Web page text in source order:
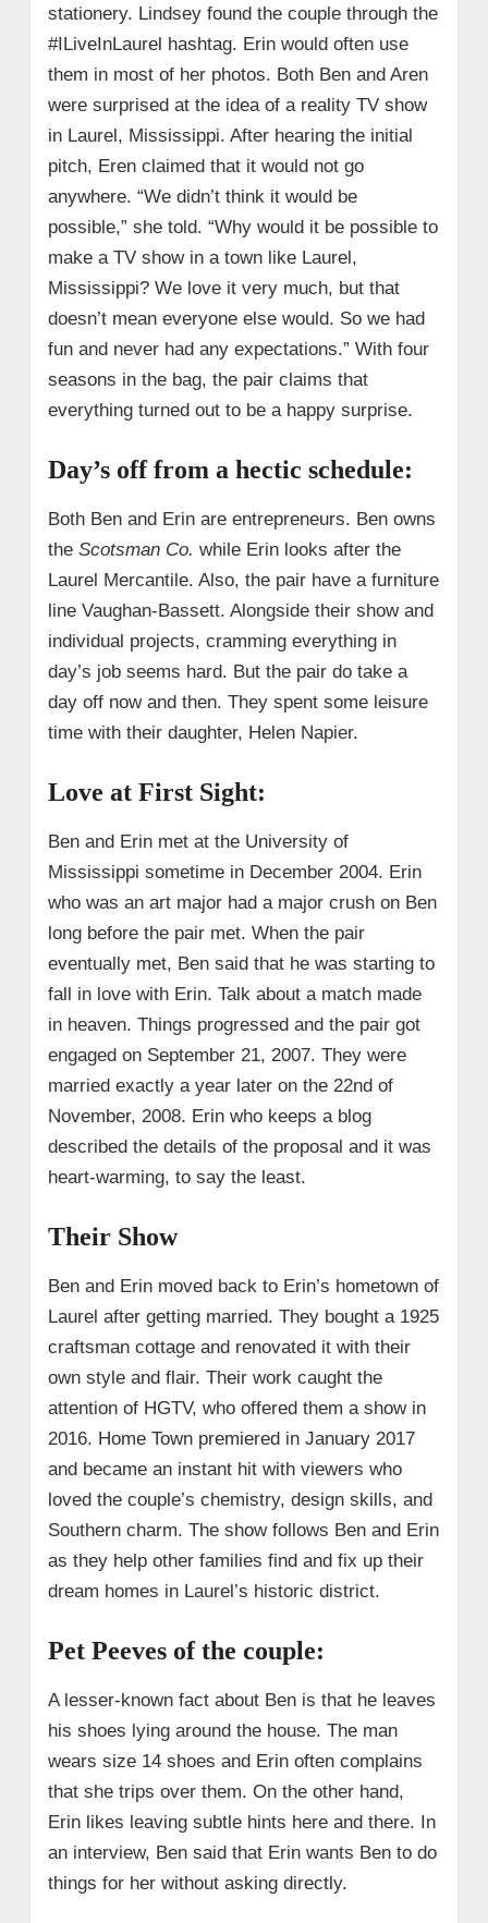
stationery. Lindsey found the couple through the
#ILiveInLaurel hashtag. Erin would often use
them in most of her photos. Both Ben and Aren
were surprised at the idea of a reality TV show
in Laurel, Mississippi. After hearing the initial
pitch, Eren claimed that it would not go
anywhere. “We didn’t think it would be
possible,” she told. “Why would it be possible to
make a TV show in a town like Laurel,
Mississippi? We love it very much, but that
doesn’t mean everyone else would. So we had
fun and never had any expectations.” With four
seasons in the bag, the pair claims that
everything turned out to be a happy surprise.
Day’s off from a hectic schedule:
Both Ben and Erin are entrepreneurs. Ben owns
the Scotsman Co. while Erin looks after the
Laurel Mercantile. Also, the pair have a furniture
line Vaughan-Bassett. Alongside their show and
individual projects, cramming everything in
day’s job seems hard. But the pair do take a
day off now and then. They spent some leisure
time with their daughter, Helen Napier.
Love at First Sight:
Ben and Erin met at the University of
Mississippi sometime in December 2004. Erin
who was an art major had a major crush on Ben
long before the pair met. When the pair
eventually met, Ben said that he was starting to
fall in love with Erin. Talk about a match made
in heaven. Things progressed and the pair got
engaged on September 21, 2007. They were
married exactly a year later on the 22nd of
November, 2008. Erin who keeps a blog
described the details of the proposal and it was
heart-warming, to say the least.
Their Show
Ben and Erin moved back to Erin’s hometown of
Laurel after getting married. They bought a 1925
craftsman cottage and renovated it with their
own style and flair. Their work caught the
attention of HGTV, who offered them a show in
2016. Home Town premiered in January 2017
and became an instant hit with viewers who
loved the couple’s chemistry, design skills, and
Southern charm. The show follows Ben and Erin
as they help other families find and fix up their
dream homes in Laurel’s historic district.
Pet Peeves of the couple:
A lesser-known fact about Ben is that he leaves
his shoes lying around the house. The man
wears size 14 shoes and Erin often complains
that she trips over them. On the other hand,
Erin likes leaving subtle hints here and there. In
an interview, Ben said that Erin wants Ben to do
things for her without asking directly.